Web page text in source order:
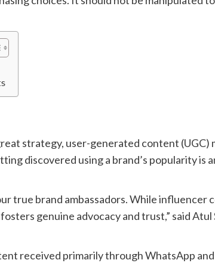
strategy, user-generated content (UGC)
discovered using a brand’s popularity is
true brand ambassadors. While influencer
genuine advocacy and trust,” said Atul
received primarily through WhatsApp